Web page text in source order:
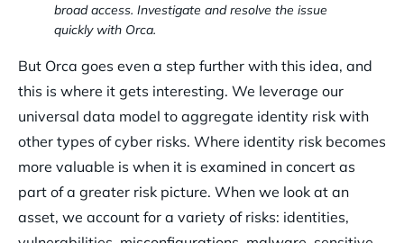
broad access. Investigate and resolve the issue
quickly with Orca.
But Orca goes even a step further with this idea, and
this is where it gets interesting. We leverage our
universal data model to aggregate identity risk with
other types of cyber risks. Where identity risk becomes
more valuable is when it is examined in concert as
part of a greater risk picture. When we look at an
asset, we account for a variety of risks: identities,